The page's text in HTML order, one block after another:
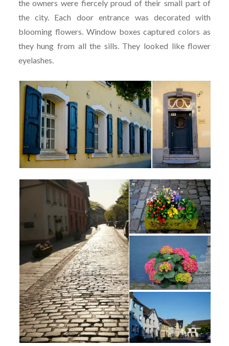
the owners were fiercely proud of their small part of
the city. Each door entrance was decorated with
blooming flowers. Window boxes captured colors as
they hung from all the sills. They looked like flower
eyelashes.